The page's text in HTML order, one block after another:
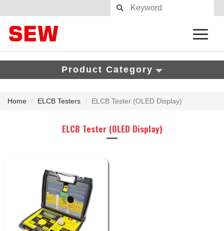
Product Category
Home ELCB Testers ELCB Tester (OLED Display)
ELCB Tester (OLED Display)